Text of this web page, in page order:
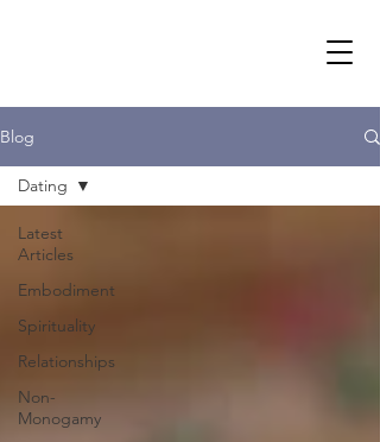
Blog
Latest
Articles
Embodiment
Spirituality
Relationships
Non-
Monogamy
Dating